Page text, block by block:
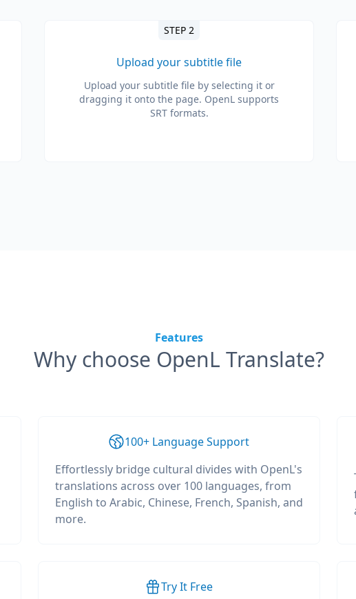
STEP 2
Upload your subtitle file
Upload your subtitle file by selecting it or
dragging it onto the page. OpenL supports
SRT formats.
Features
Why choose OpenL Translate?
100+ Language Support
Effortlessly bridge cultural divides with OpenL's
translations across over 100 languages, from
English to Arabic, Chinese, French, Spanish, and
more.
Try It Free